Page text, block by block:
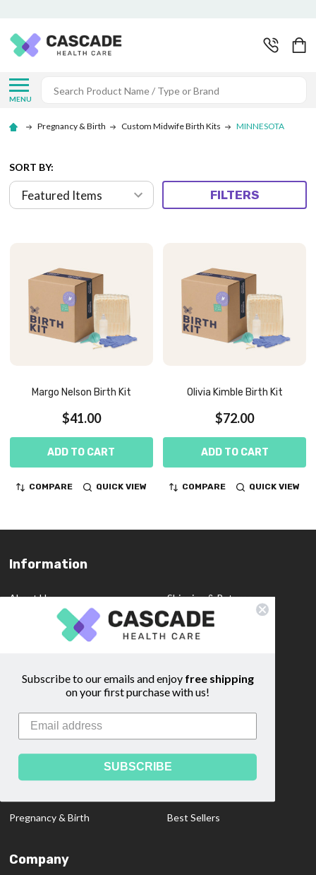
MENU
Search
Pregnancy & Birth Custom Midwife Birth Kits MINNESOTA
SORT BY:
FILTERS
Margo Nelson Birth Kit
$41.00
ADD TO CART
COMPARE QUICK VIEW
Olivia Kimble Birth Kit
$72.00
ADD TO CART
COMPARE QUICK VIEW
Footer
Information
About Us
Contact Us
Custom Quote
Shipping & Returns
Privacy Policy
Categories
Professional Products
Pregnancy & Birth
Clearance Items
Best Sellers
Company
Subscribe to our emails and enjoyfree shipping
on your first purchase with us!
SUBSCRIBE